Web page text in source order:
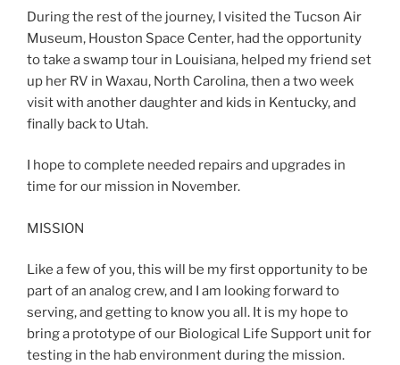
During the rest of the journey, I visited the Tucson Air
Museum, Houston Space Center, had the opportunity
to take a swamp tour in Louisiana, helped my friend set
up her RV in Waxau, North Carolina, then a two week
visit with another daughter and kids in Kentucky, and
finally back to Utah.
I hope to complete needed repairs and upgrades in
time for our mission in November.
MISSION
Like a few of you, this will be my first opportunity to be
part of an analog crew, and I am looking forward to
serving, and getting to know you all. It is my hope to
bring a prototype of our Biological Life Support unit for
testing in the hab environment during the mission.